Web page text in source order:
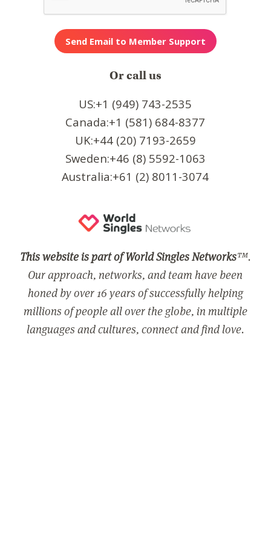
Or call us
US:+1 (949) 743-2535
Canada:+1 (581) 684-8377
UK:+44 (20) 7193-2659
Sweden:+46 (8) 5592-1063
Australia:+61 (2) 8011-3074
This website is part of World Singles Networks™.
Our approach, networks, and team have been
honed by over 16 years of successfully helping
millions of people all over the globe, in multiple
languages and cultures, connect and find love.